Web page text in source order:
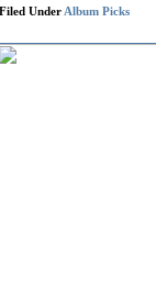
Filed Under Album Picks